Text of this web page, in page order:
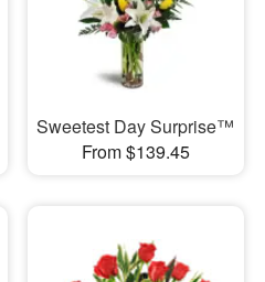
Sweetest Day Surprise™
From $139.45